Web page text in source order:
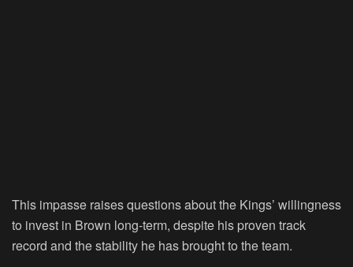
This impasse raises questions about the Kings’ willingness
to invest in Brown long-term, despite his proven track
record and the stability he has brought to the team.